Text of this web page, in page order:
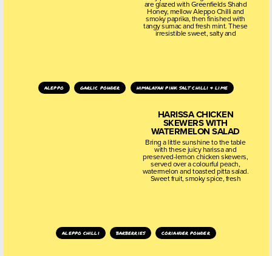
are glazed with Greenfields Shahd
Honey, mellow Aleppo Chilli and
smoky paprika, then finished with
tangy sumac and fresh mint. These
irresistible sweet, salty and
aleppo garlic powder himalayan pink salt chilli & lime
HARISSA CHICKEN
SKEWERS WITH
WATERMELON SALAD
Bring a little sunshine to the table
with these juicy harissa and
preserved-lemon chicken skewers,
served over a colourful peach,
watermelon and toasted pitta salad.
Sweet fruit, smoky spice, fresh
aleppo chilli barberries coriander powder